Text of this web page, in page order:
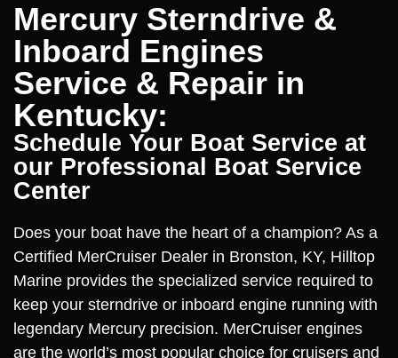
Mercury Sterndrive &
Inboard Engines
Service & Repair in
Kentucky:
Schedule Your Boat Service at
our Professional Boat Service
Center
Does your boat have the heart of a champion? As a
Certified MerCruiser Dealer in Bronston, KY, Hilltop
Marine provides the specialized service required to
keep your sterndrive or inboard engine running with
legendary Mercury precision. MerCruiser engines
are the world’s most popular choice for cruisers and